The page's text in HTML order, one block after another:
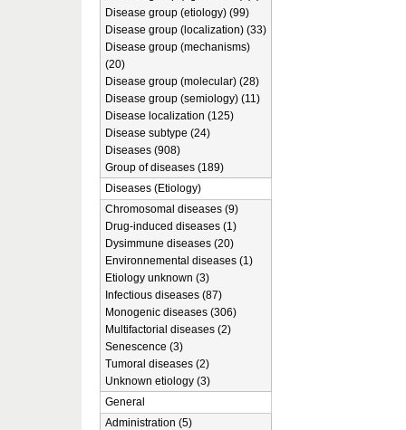
Disease group (etiology) (99)
Disease group (localization) (33)
Disease group (mechanisms)
(20)
Disease group (molecular) (28)
Disease group (semiology) (11)
Disease localization (125)
Disease subtype (24)
Diseases (908)
Group of diseases (189)
Diseases (Etiology)
Chromosomal diseases (9)
Drug-induced diseases (1)
Dysimmune diseases (20)
Environnemental diseases (1)
Etiology unknown (3)
Infectious diseases (87)
Monogenic diseases (306)
Multifactorial diseases (2)
Senescence (3)
Tumoral diseases (2)
Unknown etiology (3)
General
Administration (5)